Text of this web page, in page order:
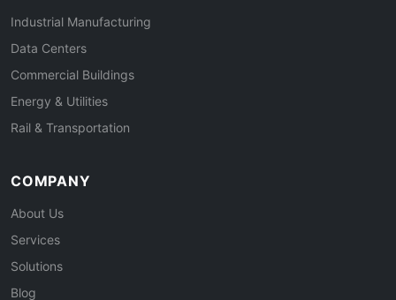
Industrial Manufacturing
Data Centers
Commercial Buildings
Energy & Utilities
Rail & Transportation
COMPANY
About Us
Services
Solutions
Blog